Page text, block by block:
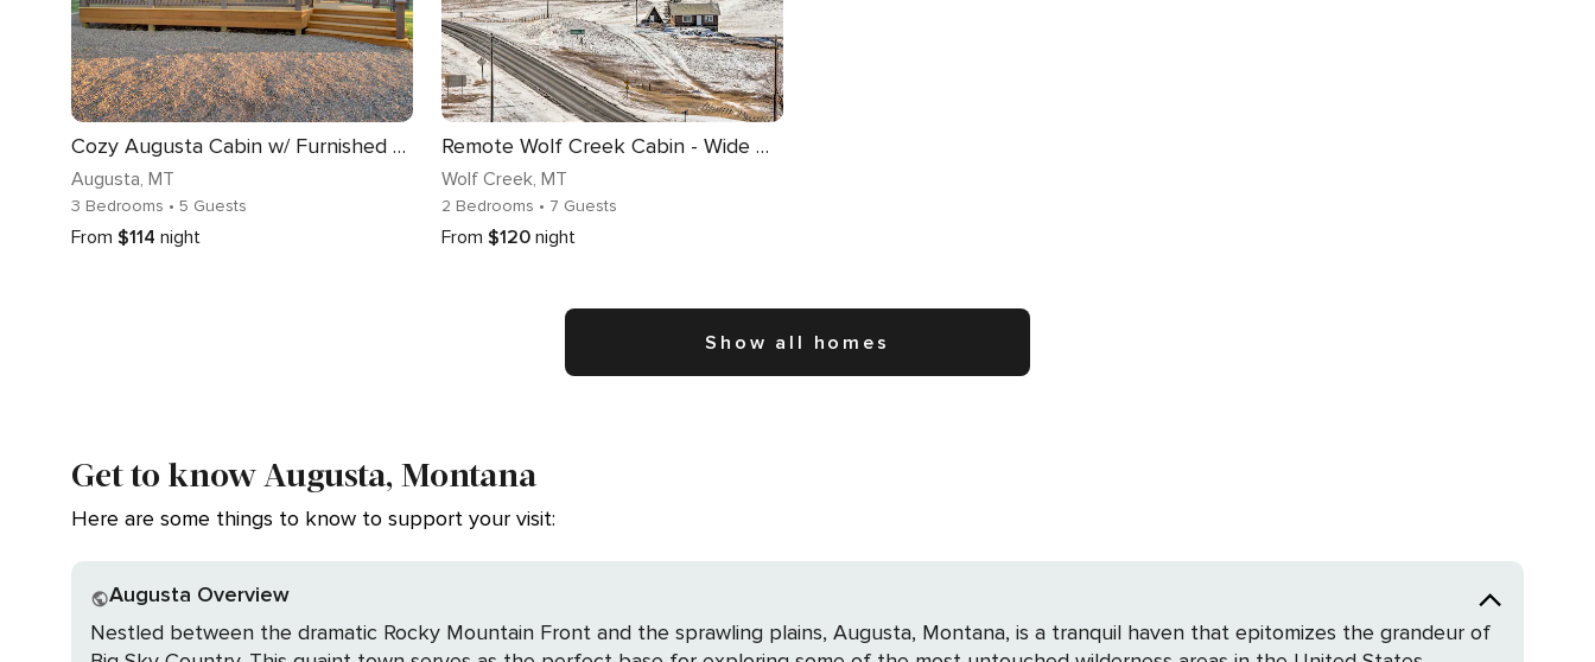
Cozy Augusta Cabin w/ Furnished Deck & Grill!
Augusta, MT
3 Bedrooms • 5 Guests
From $114 night
Remote Wolf Creek Cabin - Wide Open Spaces!
Wolf Creek, MT
2 Bedrooms • 7 Guests
From $120 night
Show all homes
Get to know Augusta, Montana
Here are some things to know to support your visit:
Augusta Overview
Nestled between the dramatic Rocky Mountain Front and the sprawling plains, Augusta, Montana, is a tranquil haven that epitomizes the grandeur of